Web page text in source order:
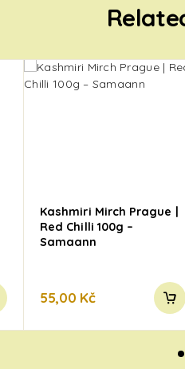
Kashmiri Mirch Prague |
Red Chilli 100g –
Samaann
55,00 Kč